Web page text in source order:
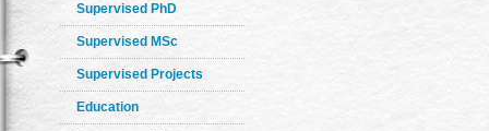
Supervised PhD
Supervised MSc
Supervised Projects
Education